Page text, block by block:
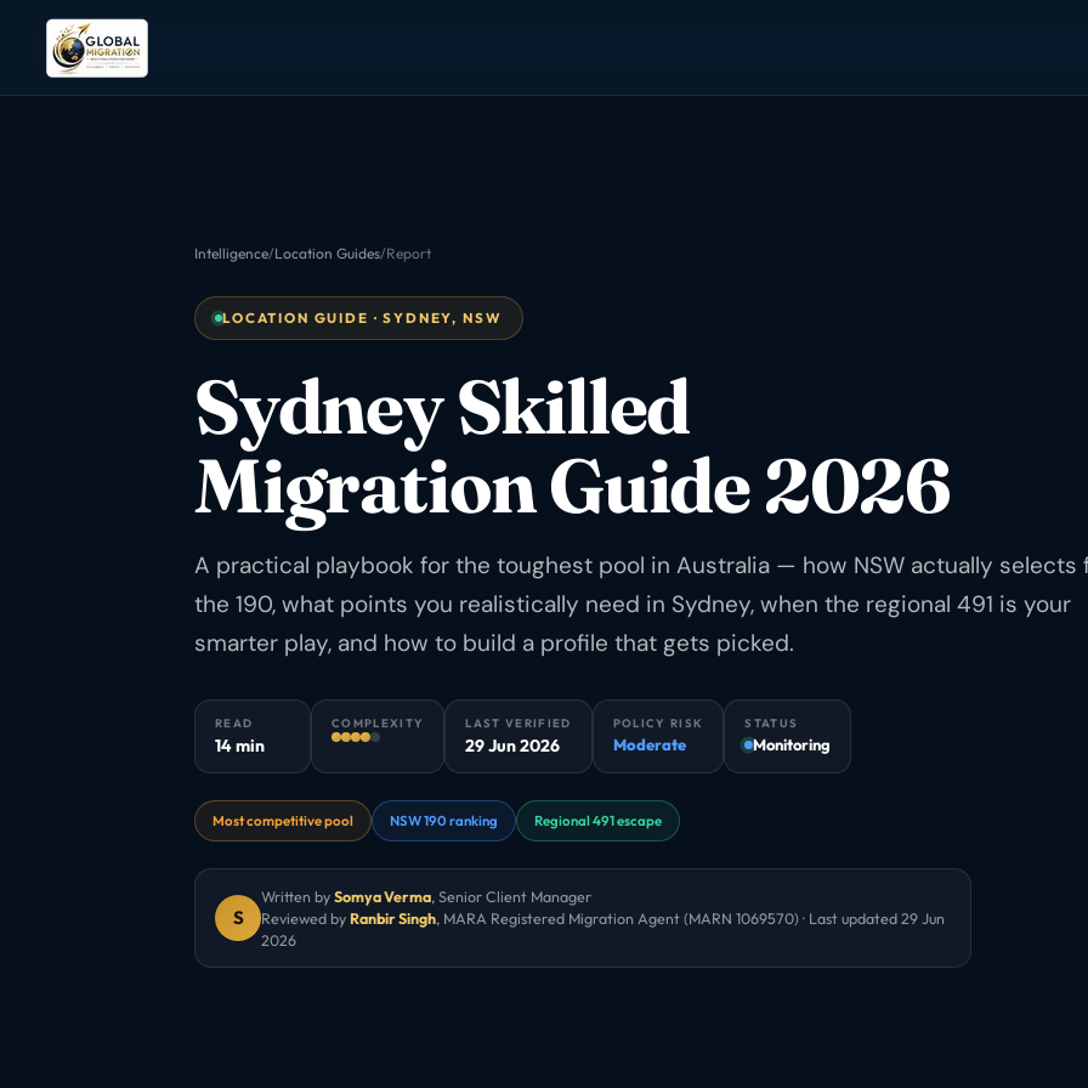
Intelligence/Location Guides/Report
LOCATION GUIDE · SYDNEY, NSW
Sydney Skilled
Migration Guide 2026
A practical playbook for the toughest pool in Australia — how NSW actually selects
the 190, what points you realistically need in Sydney, when the regional 491 is your
smarter play, and how to build a profile that gets picked.
READ
14 min
COMPLEXITY LAST VERIFIED
29 Jun 2026
POLICY RISK
Moderate
STATUS
Monitoring
Most competitive pool NSW 190 ranking Regional 491 escape
S
Written bySomya Verma, Senior Client Manager
Reviewed byRanbir Singh, MARA Registered Migration Agent (MARN 1069570) · Last updated29 Jun
2026